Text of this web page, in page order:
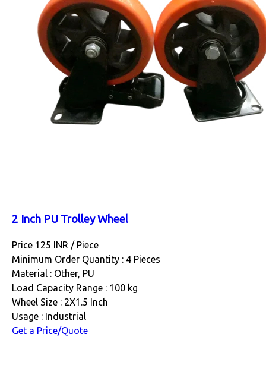
2 Inch PU Trolley Wheel
Price 125 INR / Piece
Minimum Order Quantity : 4 Pieces
Material : Other, PU
Load Capacity Range : 100 kg
Wheel Size : 2X1.5 Inch
Usage : Industrial
Get a Price/Quote